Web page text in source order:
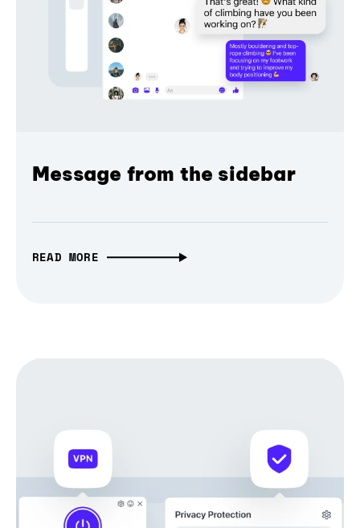
Message from the sidebar
READ MORE